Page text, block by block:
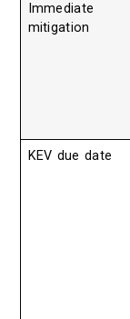
Immediate
mitigation
KEV due date